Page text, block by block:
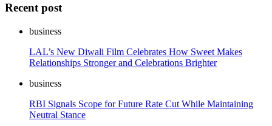
Recent post
business
LAL’s New Diwali Film Celebrates How Sweet Makes
Relationships Stronger and Celebrations Brighter
business
RBI Signals Scope for Future Rate Cut While Maintaining
Neutral Stance